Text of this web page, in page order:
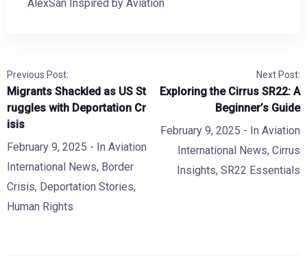
AlexSan Inspired by Aviation
Previous Post:
Migrants Shackled as US St
ruggles with Deportation Cr
isis
February 9, 2025 - In Aviation
International News, Border
Crisis, Deportation Stories,
Human Rights
Next Post:
Exploring the Cirrus SR22: A
Beginner’s Guide
February 9, 2025 - In Aviation
International News, Cirrus
Insights, SR22 Essentials